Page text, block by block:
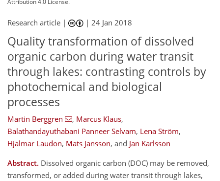
Attribution 4.0 License.
Research article | |24 Jan 2018
Quality transformation of dissolved
organic carbon during water transit
through lakes: contrasting controls by
photochemical and biological
processes
Martin Berggren , Marcus Klaus,
Balathandayuthabani Panneer Selvam, Lena Ström,
Hjalmar Laudon, Mats Jansson, and Jan Karlsson
Abstract. Dissolved organic carbon (DOC) may be removed,
transformed, or added during water transit through lakes,